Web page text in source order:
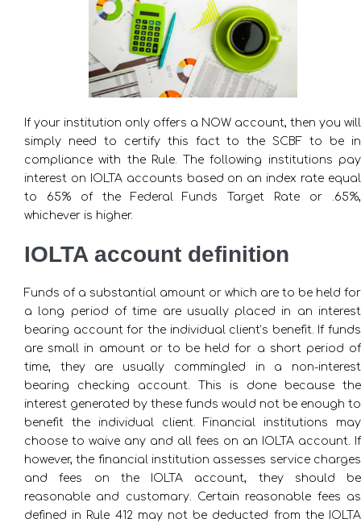
If your institution only offers a NOW account, then you will
simply need to certify this fact to the SCBF to be in
compliance with the Rule. The following institutions pay
interest on IOLTA accounts based on an index rate equal
to 65% of the Federal Funds Target Rate or .65%,
whichever is higher.
IOLTA account definition
Funds of a substantial amount or which are to be held for
a long period of time are usually placed in an interest
bearing account for the individual client’s benefit. If funds
are small in amount or to be held for a short period of
time, they are usually commingled in a non-interest
bearing checking account. This is done because the
interest generated by these funds would not be enough to
benefit the individual client. Financial institutions may
choose to waive any and all fees on an IOLTA account. If
however, the financial institution assesses service charges
and fees on the IOLTA account, they should be
reasonable and customary. Certain reasonable fees as
defined in Rule 412 may not be deducted from the IOLTA